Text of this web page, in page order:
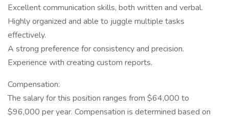
Excellent communication skills, both written and verbal.
Highly organized and able to juggle multiple tasks
effectively.
A strong preference for consistency and precision.
Experience with creating custom reports.
Compensation:
The salary for this position ranges from $64,000 to
$96,000 per year. Compensation is determined based on